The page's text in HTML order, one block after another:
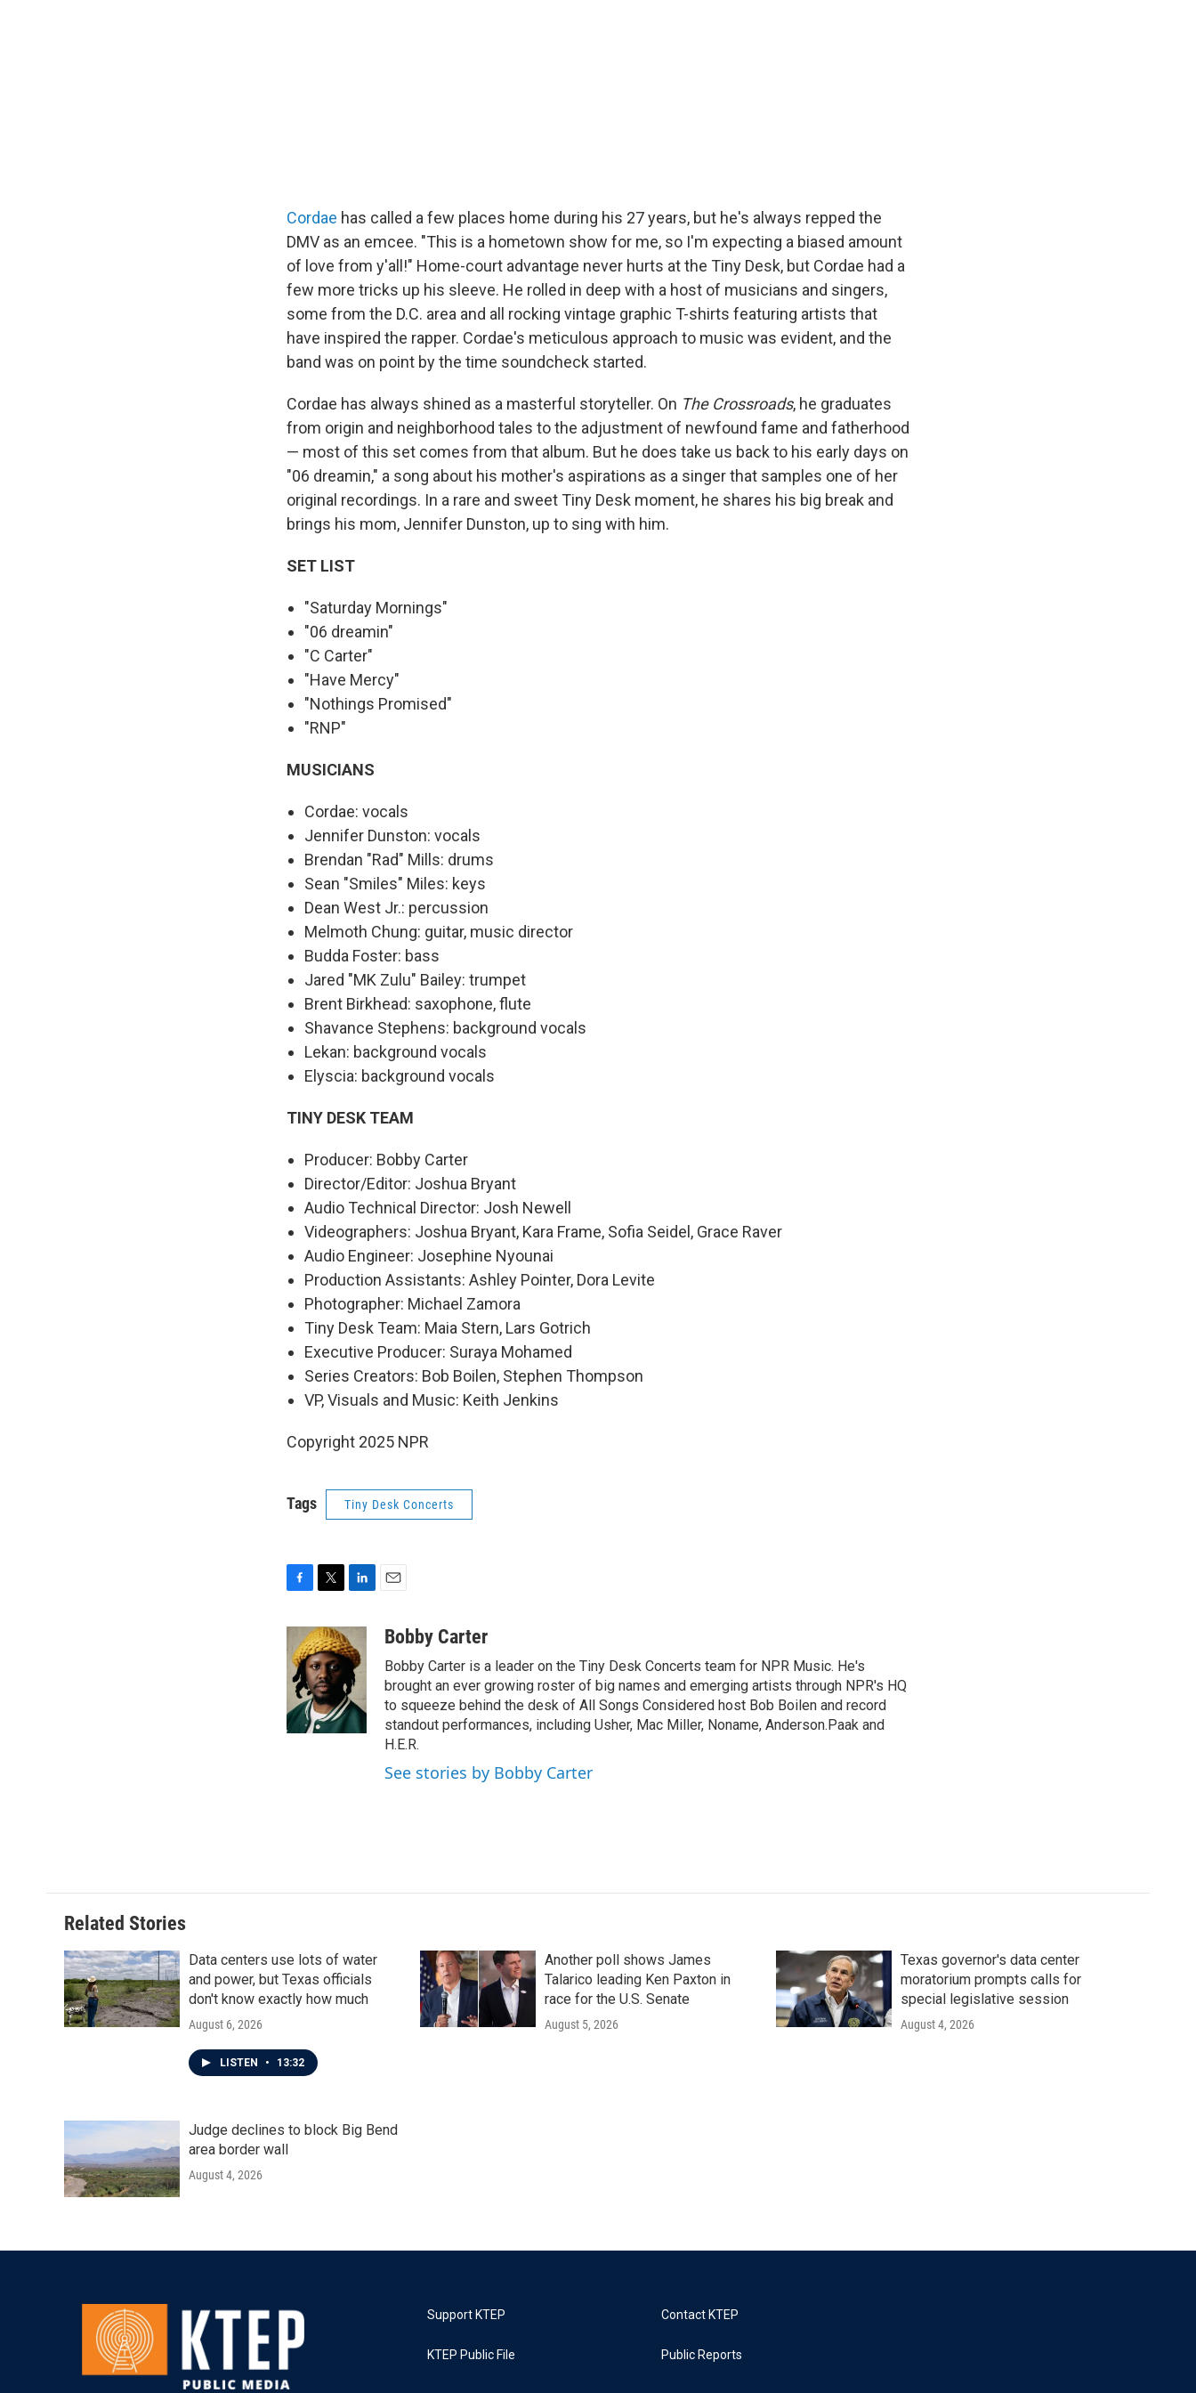
Cordae has called a few places home during his 27 years, but he's always repped the
DMV as an emcee. "This is a hometown show for me, so I'm expecting a biased amount
of love from y'all!" Home-court advantage never hurts at the Tiny Desk, but Cordae had a
few more tricks up his sleeve. He rolled in deep with a host of musicians and singers,
some from the D.C. area and all rocking vintage graphic T-shirts featuring artists that
have inspired the rapper. Cordae's meticulous approach to music was evident, and the
band was on point by the time soundcheck started.
Cordae has always shined as a masterful storyteller. On The Crossroads, he graduates
from origin and neighborhood tales to the adjustment of newfound fame and fatherhood
— most of this set comes from that album. But he does take us back to his early days on
"06 dreamin," a song about his mother's aspirations as a singer that samples one of her
original recordings. In a rare and sweet Tiny Desk moment, he shares his big break and
brings his mom, Jennifer Dunston, up to sing with him.
SET LIST
"Saturday Mornings"
"06 dreamin"
"C Carter"
"Have Mercy"
"Nothings Promised"
"RNP"
MUSICIANS
Cordae: vocals
Jennifer Dunston: vocals
Brendan "Rad" Mills: drums
Sean "Smiles" Miles: keys
Dean West Jr.: percussion
Melmoth Chung: guitar, music director
Budda Foster: bass
Jared "MK Zulu" Bailey: trumpet
Brent Birkhead: saxophone, flute
Shavance Stephens: background vocals
Lekan: background vocals
Elyscia: background vocals
TINY DESK TEAM
Producer: Bobby Carter
Director/Editor: Joshua Bryant
Audio Technical Director: Josh Newell
Videographers: Joshua Bryant, Kara Frame, Sofia Seidel, Grace Raver
Audio Engineer: Josephine Nyounai
Production Assistants: Ashley Pointer, Dora Levite
Photographer: Michael Zamora
Tiny Desk Team: Maia Stern, Lars Gotrich
Executive Producer: Suraya Mohamed
Series Creators: Bob Boilen, Stephen Thompson
VP, Visuals and Music: Keith Jenkins
Copyright 2025 NPR
Tags Tiny Desk Concerts
e
b
o
o
k
i
t
t
e
r
n
k
e
d
I
n
aBobby Carter
Bobby Carter is a leader on the Tiny Desk Concerts team for NPR Music. He's
brought an ever growing roster of big names and emerging artists through NPR's HQ
to squeeze behind the desk of All Songs Considered host Bob Boilen and record
standout performances, including Usher, Mac Miller, Noname, Anderson.Paak and
H.E.R.
See stories by Bobby Carter
Related Stories
Data centers use lots of water
and power, but Texas officials
don't know exactly how much
August 6, 2026
LISTEN • 13:32
Another poll shows James
Talarico leading Ken Paxton in
race for the U.S. Senate
August 5, 2026
Texas governor's data center
moratorium prompts calls for
special legislative session
August 4, 2026
Judge declines to block Big Bend
area border wall
August 4, 2026
Support KTEP
KTEP Public File
Contact KTEP
Public Reports